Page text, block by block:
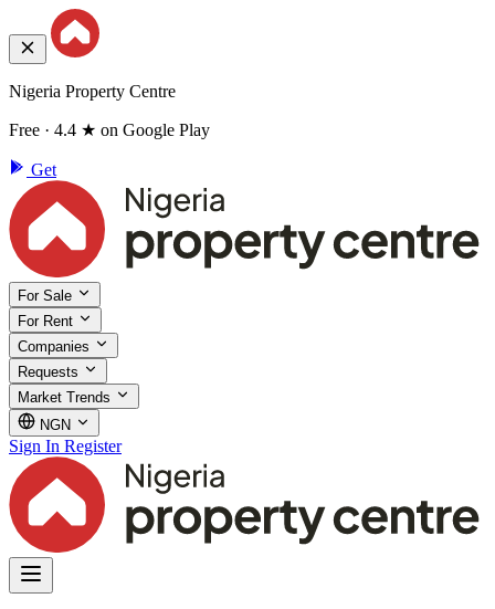
Nigeria Property Centre
Free · 4.4 ★ on Google Play
Get
For Sale
For Rent
Companies
Requests
Market Trends
NGN
Sign In Register